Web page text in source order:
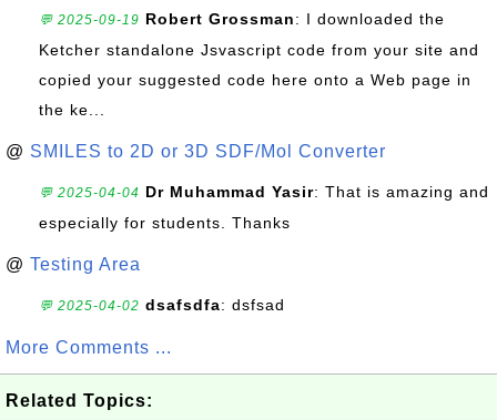
💬 2025-09-19 Robert Grossman: I downloaded the
Ketcher standalone Jsvascript code from your site and
copied your suggested code here onto a Web page in
the ke...
@ SMILES to 2D or 3D SDF/Mol Converter
💬 2025-04-04 Dr Muhammad Yasir: That is amazing and
especially for students. Thanks
@ Testing Area
💬 2025-04-02 dsafsdfa: dsfsad
More Comments ...
Related Topics: